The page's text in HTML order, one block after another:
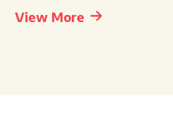
View More